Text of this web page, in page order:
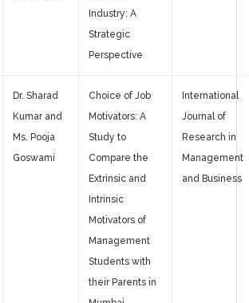
Industry: A
Strategic
Perspective
Dr. Sharad
Kumar and
Ms. Pooja
Goswami
Choice of Job
Motivators: A
Study to
Compare the
Extrinsic and
Intrinsic
Motivators of
Management
Students with
their Parents in
International
Journal of
Research in
Management
and Business